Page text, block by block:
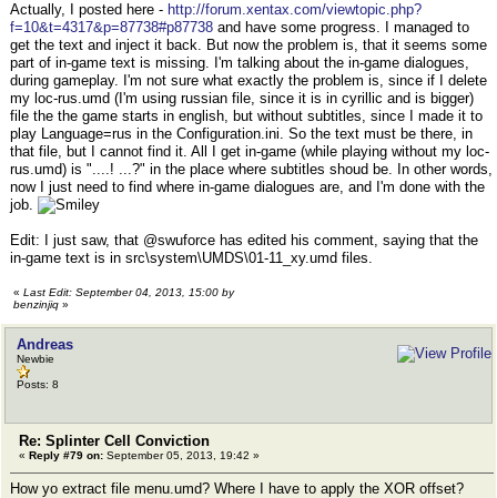
Actually, I posted here - http://forum.xentax.com/viewtopic.php?
f=10&t=4317&p=87738#p87738 and have some progress. I managed to
get the text and inject it back. But now the problem is, that it seems some
part of in-game text is missing. I'm talking about the in-game dialogues,
during gameplay. I'm not sure what exactly the problem is, since if I delete
my loc-rus.umd (I'm using russian file, since it is in cyrillic and is bigger)
file the the game starts in english, but without subtitles, since I made it to
play Language=rus in the Configuration.ini. So the text must be there, in
that file, but I cannot find it. All I get in-game (while playing without my loc-
rus.umd) is "....! ...?" in the place where subtitles shoud be. In other words,
now I just need to find where in-game dialogues are, and I'm done with the
job.
Edit: I just saw, that @swuforce has edited his comment, saying that the
in-game text is in src\system\UMDS\01-11_xy.umd files.
« Last Edit: September 04, 2013, 15:00 by
benzinjiq »
Andreas
Newbie
Posts: 8
Re: Splinter Cell Conviction
« Reply #79 on: September 05, 2013, 19:42 »
How yo extract file menu.umd? Where I have to apply the XOR offset?